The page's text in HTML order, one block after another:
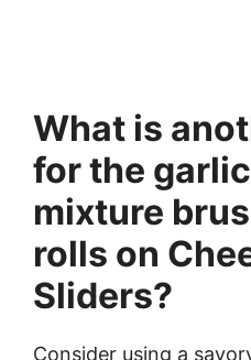
What is
for the
mixture
rolls on
Sliders?
Consider using a